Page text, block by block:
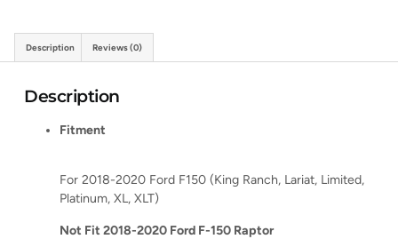
Description Reviews (0)
Description
Fitment
For 2018-2020 Ford F150 (King Ranch, Lariat, Limited,
Platinum, XL, XLT)
Not Fit 2018-2020 Ford F-150 Raptor